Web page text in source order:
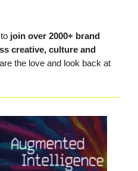
to join over 2000+ brand
creative, culture and
the love and look back at